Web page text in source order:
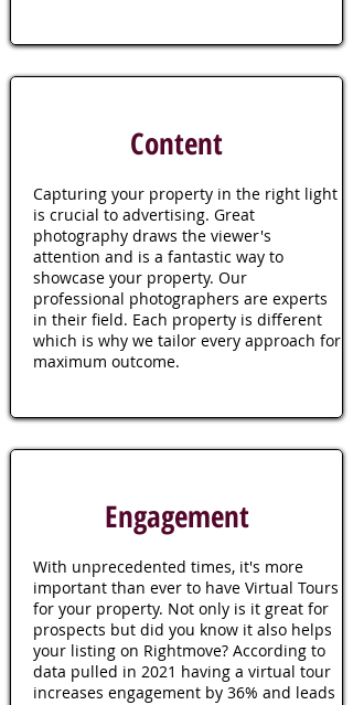
Content
Capturing your property in the right light
is crucial to advertising. Great
photography draws the viewer's
attention and is a fantastic way to
showcase your property. Our
professional photographers are experts
in their field. Each property is different
which is why we tailor every approach for
maximum outcome.
Engagement
With unprecedented times, it's more
important than ever to have Virtual Tours
for your property. Not only is it great for
prospects but did you know it also helps
your listing on Rightmove? According to
data pulled in 2021 having a virtual tour
increases engagement by 36% and leads